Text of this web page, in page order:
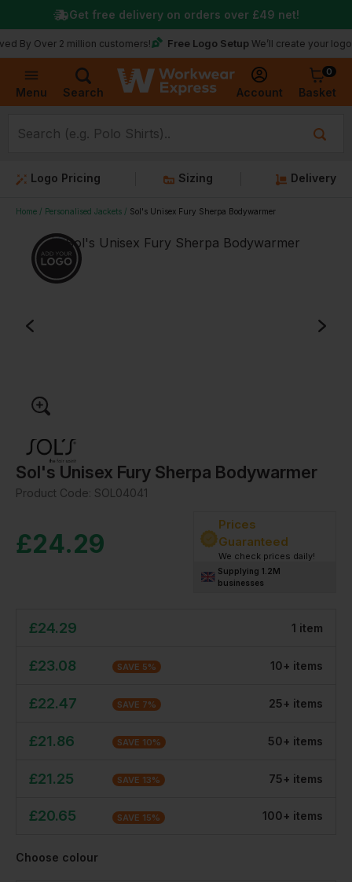
Menu Search Account
0
Basket
2 million customers! Free Logo Setup We’ll create your logo for free
Get free delivery on orders over £49 net!
Logo Pricing Sizing Delivery
Home Personalised Jackets Sol's Unisex Fury Sherpa Bodywarmer
Sol's Unisex Fury Sherpa Bodywarmer
Product Code: SOL04041
£24.29
Prices
Guaranteed
We check prices daily!
Supplying 1.2M
businesses
£24.29 1 item
£23.08 SAVE 5% 10+ items
£22.47 SAVE 7% 25+ items
£21.86 SAVE 10% 50+ items
£21.25 SAVE 13% 75+ items
£20.65 SAVE 15% 100+ items
Choose colour